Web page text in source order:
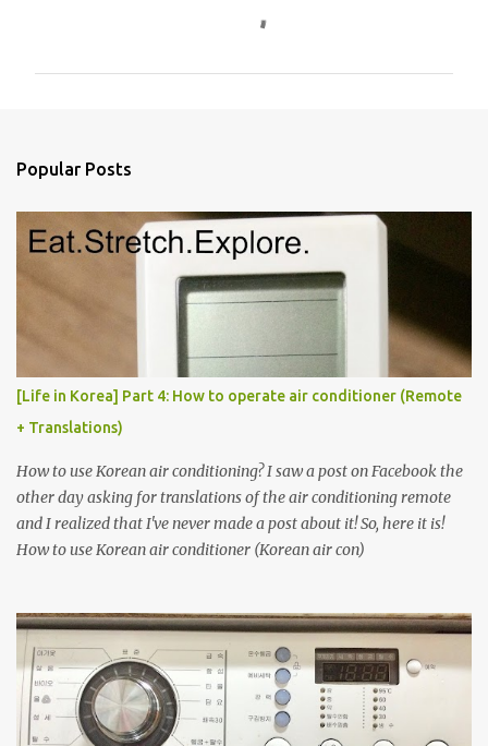
Popular Posts
[Life in Korea] Part 4: How to operate air conditioner (Remote
+ Translations)
How to use Korean air conditioning? I saw a post on Facebook the
other day asking for translations of the air conditioning remote
and I realized that I've never made a post about it! So, here it is!
How to use Korean air conditioner (Korean air con)